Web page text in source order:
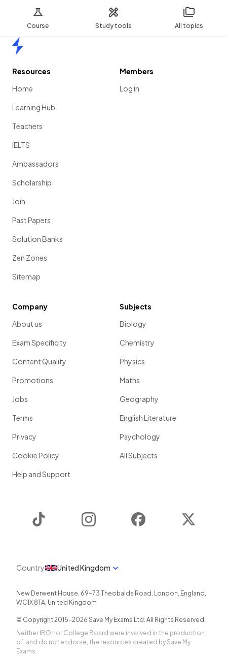
Course Study tools All topics
Resources
Home
Learning Hub
Teachers
IELTS
Ambassadors
Scholarship
Join
Past Papers
Solution Banks
Zen Zones
Sitemap
Members
Log in
Company
About us
Exam Specificity
Content Quality
Promotions
Jobs
Terms
Privacy
Cookie Policy
Help and Support
Subjects
Biology
Chemistry
Physics
Maths
Geography
English Literature
Psychology
All Subjects
Instagram Facebook
Country United Kingdom
New Derwent House, 69-73 Theobalds Road , London, England ,
WC1X 8TA, United Kingdom
© Copyright 2015-2026 Save My Exams Ltd. All Rights Reserved.
Neither IBO nor College Board were involved in the production
of, and do not endorse, the resources created by Save My
Exams.